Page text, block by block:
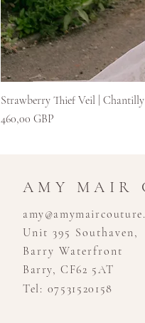
Strawberry Thief Veil | Chantilly
Цена
460,00 GBP
AMY MAIR
Unit 395 Southaven,
Barry Waterfront
Barry, CF62 5AT
Tel: 07531520158